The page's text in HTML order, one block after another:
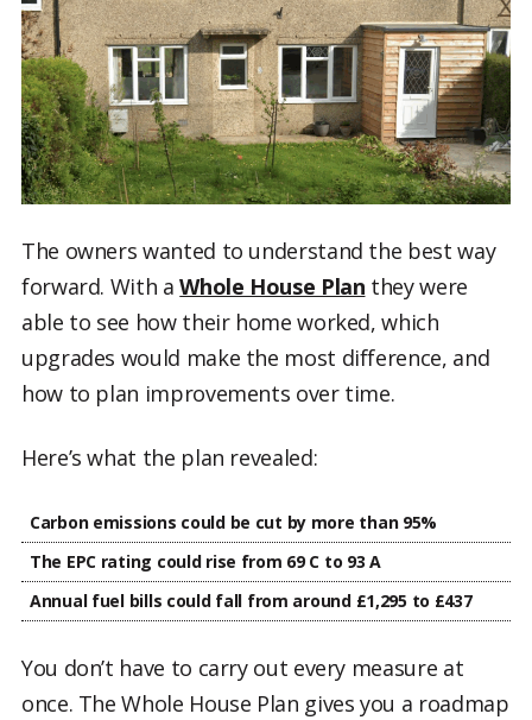
The owners wanted to understand the best way
forward. With aWhole House Plan they were
able to see how their home worked, which
upgrades would make the most difference, and
how to plan improvements over time.
Here’s what the plan revealed:
Carbon emissions could be cut by more than 95%
The EPC rating could rise from 69 C to 93 A
Annual fuel bills could fall from around £1,295 to £437
You don’t have to carry out every measure at
once. The Whole House Plan gives you a roadmap